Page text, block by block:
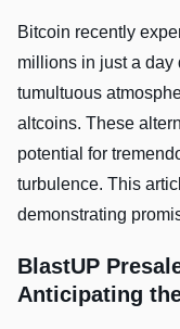
Bitcoin recently
millions in just a day
tumultuous
altcoins. These
potential for
turbulence. This
demonstrating
BlastUP
Anticipating